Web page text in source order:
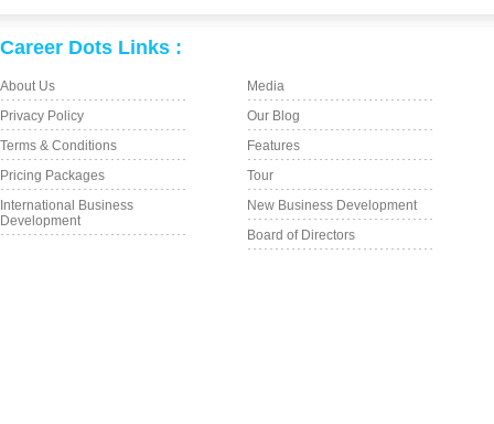
Career Dots Links :
About Us
Privacy Policy
Terms & Conditions
Pricing Packages
International Business
Development
Media
Our Blog
Features
Tour
New Business Development
Board of Directors